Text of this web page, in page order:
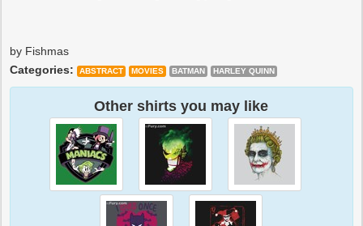
by Fishmas
Categories:
ABSTRACT MOVIES BATMAN HARLEY QUINN
Other shirts you may like